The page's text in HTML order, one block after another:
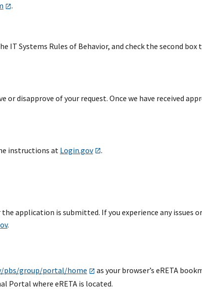
.
IT Systems Rules of Behavior, and check the second box
or disapprove of your request. Once we have received
instructions at Login.gov .
application is submitted. If you experience any issues
.
pbs/group/portal/home
as your browser’s eRETA
Portal where eRETA is located.